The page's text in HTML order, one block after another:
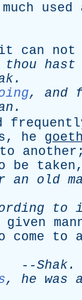
much used
can not
thou hast
.
, and
.
, he goeth
to another
be taken
an old
to
given
come to
--Shak.
, he was a